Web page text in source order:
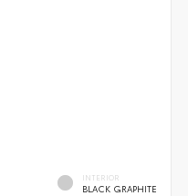
INTERIOR
BLACK GRAPHITE